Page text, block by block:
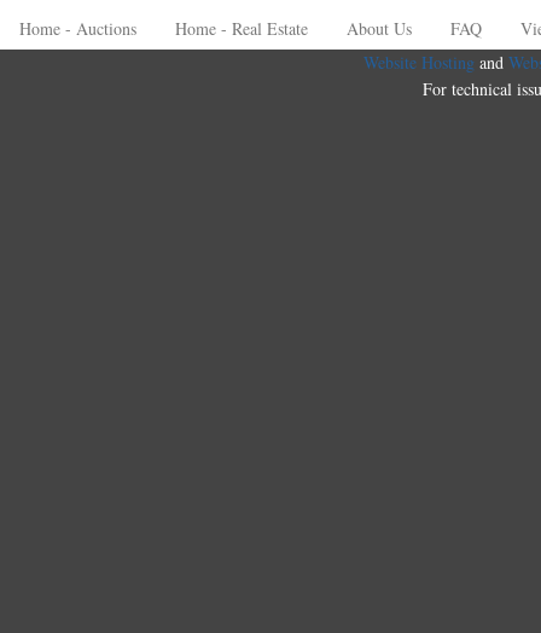
Home - Auctions Home - Real Estate About Us FAQ
Website Hostingand
For technical